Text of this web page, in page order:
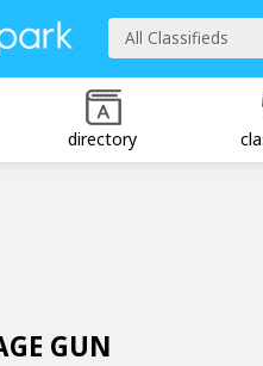
All Classifieds
directory
GUN